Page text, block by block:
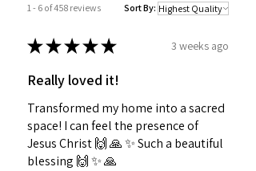
1 - 6 of 458 reviews Sort By:
★★★★★ 3 weeks ago
Really loved it!
Transformed my home into a sacred
space! I can feel the presence of
Jesus Christ 🙌 🙏 ✨️ Such a beautiful
blessing 🙌 ✨️ 🙏